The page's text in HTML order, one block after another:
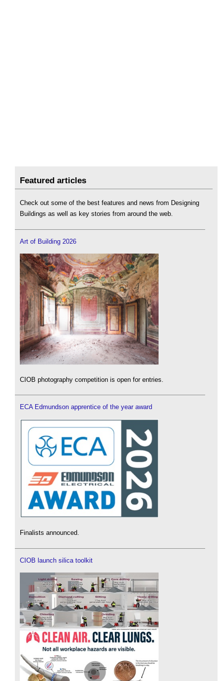
Featured articles
Check out some of the best features and news from Designing
Buildings as well as key stories from around the web.
Art of Building 2026
CIOB photography competition is open for entries.
ECA Edmundson apprentice of the year award
Finalists announced.
CIOB launch silica toolkit